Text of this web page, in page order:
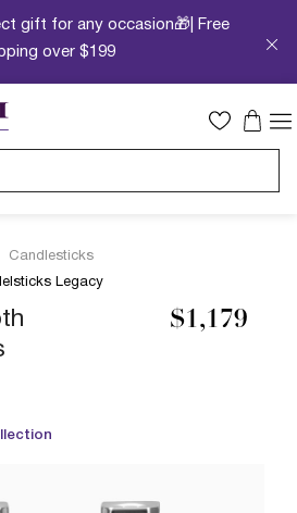
gift for any occasion🎁| Free
over $199
Candlesticks
Legacy
$1,179